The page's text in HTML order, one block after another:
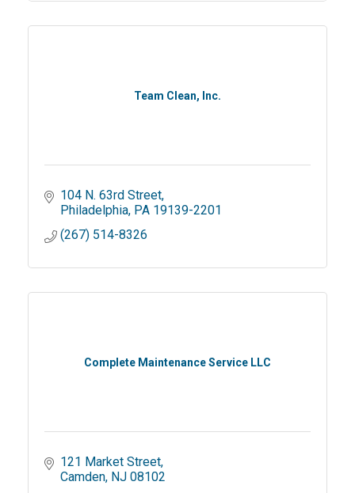
Team Clean, Inc.
104 N. 63rd Street
Philadelphia PA 19139-2201
(267) 514-8326
Complete Maintenance Service LLC
121 Market Street
Camden NJ 08102